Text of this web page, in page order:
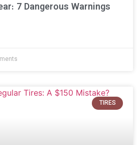
7 Dangerous Warnings
TIRES